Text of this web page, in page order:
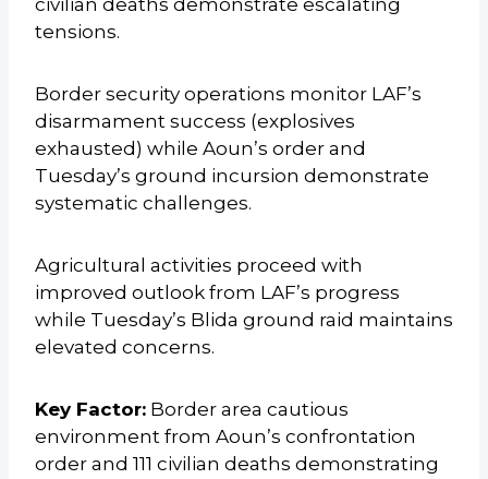
civilian deaths demonstrate escalating
tensions.
Border security operations monitor LAF’s
disarmament success (explosives
exhausted) while Aoun’s order and
Tuesday’s ground incursion demonstrate
systematic challenges.
Agricultural activities proceed with
improved outlook from LAF’s progress
while Tuesday’s Blida ground raid maintains
elevated concerns.
Key Factor: Border area cautious
environment from Aoun’s confrontation
order and 111 civilian deaths demonstrating